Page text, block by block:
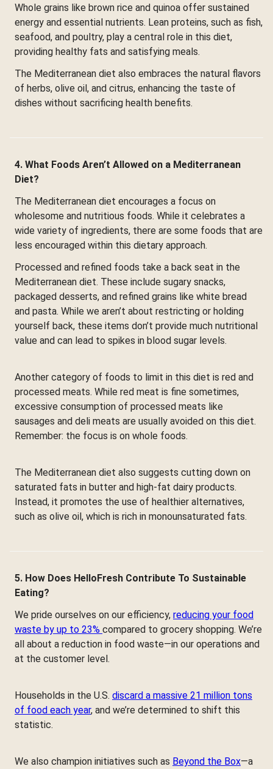
Whole grains like brown rice and quinoa offer sustained
energy and essential nutrients. Lean proteins, such as fish,
seafood, and poultry, play a central role in this diet,
providing healthy fats and satisfying meals.
The Mediterranean diet also embraces the natural flavors
of herbs, olive oil, and citrus, enhancing the taste of
dishes without sacrificing health benefits.
4. What Foods Aren’t Allowed on a Mediterranean
Diet?
The Mediterranean diet encourages a focus on
wholesome and nutritious foods. While it celebrates a
wide variety of ingredients, there are some foods that are
less encouraged within this dietary approach.
Processed and refined foods take a back seat in the
Mediterranean diet. These include sugary snacks,
packaged desserts, and refined grains like white bread
and pasta. While we aren’t about restricting or holding
yourself back, these items don’t provide much nutritional
value and can lead to spikes in blood sugar levels.
Another category of foods to limit in this diet is red and
processed meats. While red meat is fine sometimes,
excessive consumption of processed meats like
sausages and deli meats are usually avoided on this diet.
Remember: the focus is on whole foods.
The Mediterranean diet also suggests cutting down on
saturated fats in butter and high-fat dairy products.
Instead, it promotes the use of healthier alternatives,
such as olive oil, which is rich in monounsaturated fats.
5. How Does HelloFresh Contribute To Sustainable
Eating?
We pride ourselves on our efficiency, reducing your food
waste by up to 23% compared to grocery shopping. We’re
all about a reduction in food waste—in our operations and
at the customer level.
Households in the U.S. discard a massive 21 million tons
of food each year, and we’re determined to shift this
statistic.
We also champion initiatives such as Beyond the Box—a